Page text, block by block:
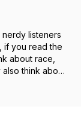
nerdy listeners
if you read the
about race,
think about
show you why